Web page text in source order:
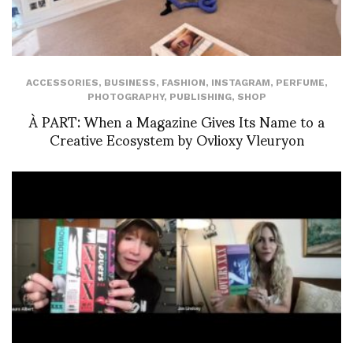
ACCESSORIES, BUSINESS, FASHION, INSTAGRAM, PERFUME,
PHOTOGRAPHY, PUBLISHING, SHOP
À PART: When a Magazine Gives Its Name to a
Creative Ecosystem by Ovlioxy Vleuryon